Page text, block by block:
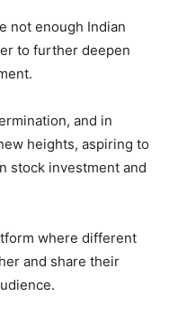
not enough Indian
to further deepen
and in
heights, aspiring to
stock investment and
where different
and share their